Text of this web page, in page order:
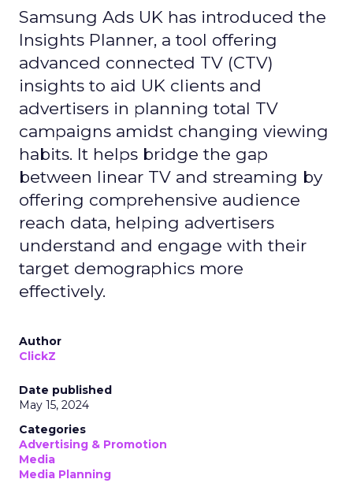
Samsung Ads UK has introduced the
Insights Planner, a tool offering
advanced connected TV (CTV)
insights to aid UK clients and
advertisers in planning total TV
campaigns amidst changing viewing
habits. It helps bridge the gap
between linear TV and streaming by
offering comprehensive audience
reach data, helping advertisers
understand and engage with their
target demographics more
effectively.
Author
ClickZ
Date published
May 15, 2024
Categories
Advertising & Promotion
Media
Media Planning